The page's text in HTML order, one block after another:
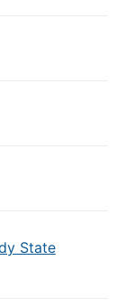
State